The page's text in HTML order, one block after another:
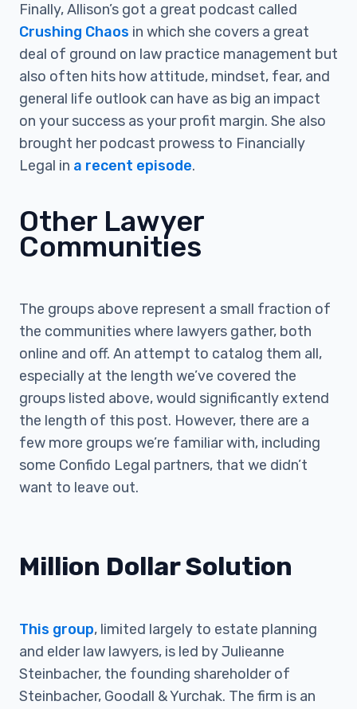
Finally, Allison’s got a great podcast called
Crushing Chaos in which she covers a great
deal of ground on law practice management but
also often hits how attitude, mindset, fear, and
general life outlook can have as big an impact
on your success as your profit margin. She also
brought her podcast prowess to Financially
Legal in a recent episode.
Other Lawyer
Communities
The groups above represent a small fraction of
the communities where lawyers gather, both
online and off. An attempt to catalog them all,
especially at the length we’ve covered the
groups listed above, would significantly extend
the length of this post. However, there are a
few more groups we’re familiar with, including
some Confido Legal partners, that we didn’t
want to leave out.
Million Dollar Solution
This group, limited largely to estate planning
and elder law lawyers, is led by Julieanne
Steinbacher, the founding shareholder of
Steinbacher, Goodall & Yurchak. The firm is an